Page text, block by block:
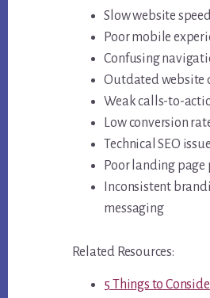
Slow website
Poor mobile
Confusing
Outdated website
Weak calls-to-
Low conversion
Technical SEO
Poor landing page
Inconsistent
messaging
Related Resources:
5 Things to